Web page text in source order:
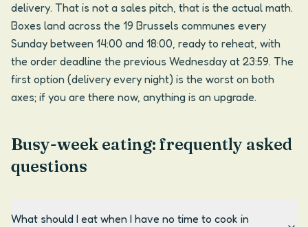
delivery. That is not a sales pitch, that is the actual math.
Boxes land across the 19 Brussels communes every
Sunday between 14:00 and 18:00, ready to reheat, with
the order deadline the previous Wednesday at 23:59. The
first option (delivery every night) is the worst on both
axes; if you are there now, anything is an upgrade.
Busy-week eating: frequently asked
questions
What should I eat when I have no time to cook in